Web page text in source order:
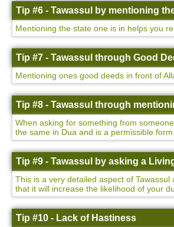
Tip #6 - Tawassul by mentioning
Mentioning the state one is in helps you
Tip #7 - Tawassul through Good
Mentioning ones good deeds in front of
Tip #8 - Tawassul through
When asking for something from
the same in Dua and is a permissible
Tip #9 - Tawassul by asking a
This is a very detailed aspect of
that it will increase the likelihood of your
Tip #10 - Lack of Hastiness